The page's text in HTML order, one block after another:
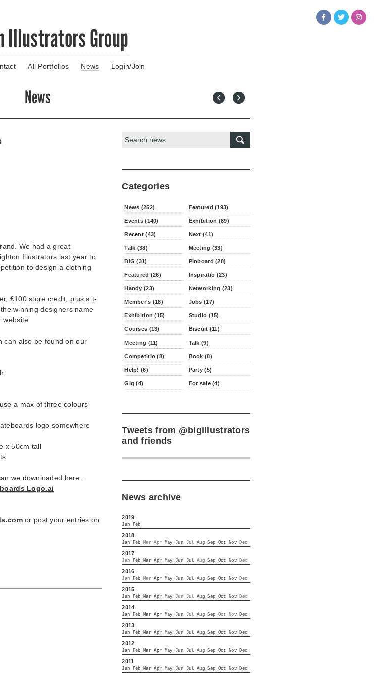
Illustrators Group
All Portfolios News Login/Join
News
We had a great
Illustrators last year to
to design a clothing
£100 store credit, plus a t-
winning designers name
can also be found on our
a max of three colours
logo somewhere
x 50cm tall
we downloaded here :
Logo.ai
or post your entries on
Search:
Categories
News (252) Featured (193)
Events (140) Exhibition (89)
Recent (43) Next (41)
Talk (38) Meeting (33)
BiG (31) Pinboard (28)
Featured (26) Inspiratio (23)
Handy (23) Networking (23)
Member's (18) Jobs (17)
Exhibition (15) Studio (15)
Courses (13) Biscuit (11)
Meeting (11) Talk (9)
Competitio (8) Book (8)
Help! (6) Party (5)
Gig (4) For sale (4)
Tweets from @bigillustrators
and friends
News archive
2019
Jan Feb
2018
Jan Feb Mar Apr May Jun Jul Aug Sep Oct Nov Dec
2017
Jan Feb Mar Apr May Jun Jul Aug Sep Oct Nov Dec
2016
Jan Feb Mar Apr May Jun Jul Aug Sep Oct Nov Dec
2015
Jan Feb Mar Apr May Jun Jul Aug Sep Oct Nov Dec
2014
Jan Feb Mar Apr May Jun Jul Aug Sep Oct Nov Dec
2013
Jan Feb Mar Apr May Jun Jul Aug Sep Oct Nov Dec
2012
Jan Feb Mar Apr May Jun Jul Aug Sep Oct Nov Dec
2011
Jan Feb Mar Apr May Jun Jul Aug Sep Oct Nov Dec